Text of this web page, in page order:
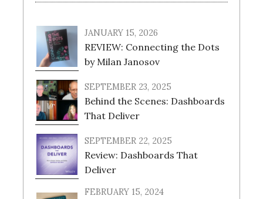
JANUARY 15, 2026
REVIEW: Connecting the Dots
by Milan Janosov
SEPTEMBER 23, 2025
Behind the Scenes: Dashboards
That Deliver
SEPTEMBER 22, 2025
Review: Dashboards That
Deliver
FEBRUARY 15, 2024